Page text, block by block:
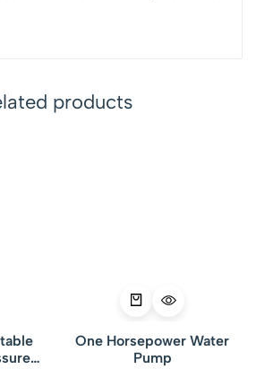
products
One Horsepower Water
Pump